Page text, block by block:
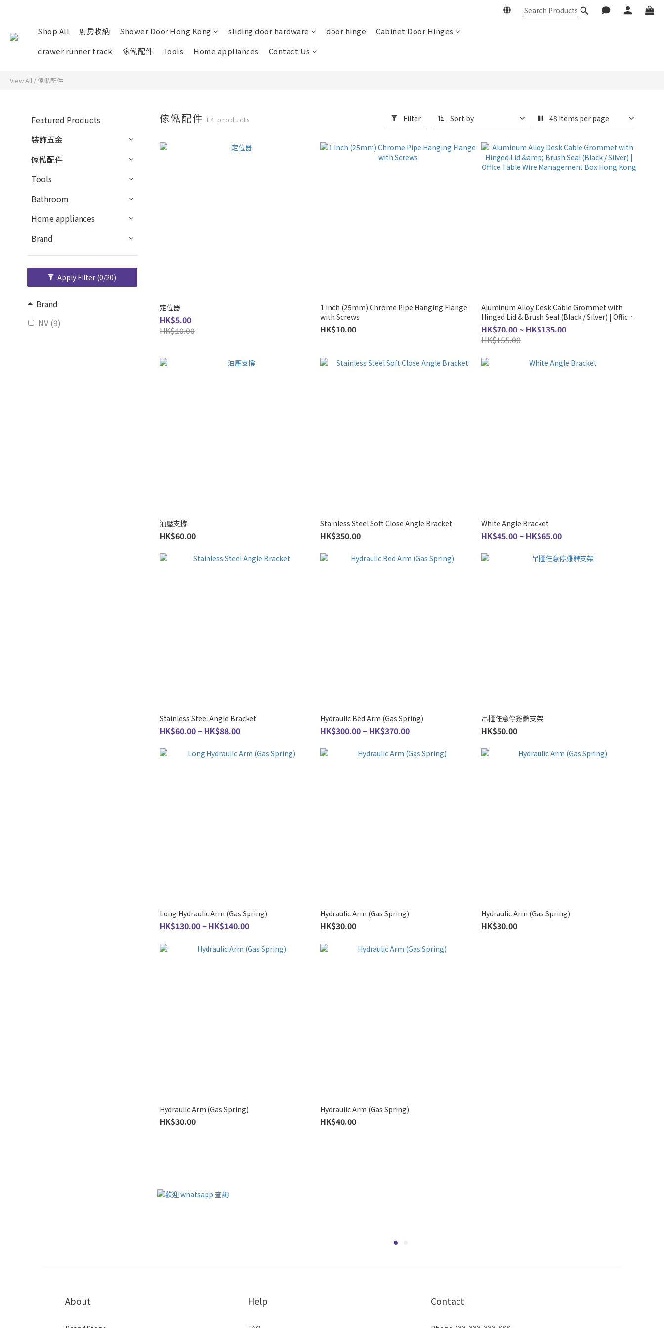
Shop All 廚房收納 Shower Door Hong Kong sliding door hardware door hinge
Cabinet Door Hinges
drawer runner track
傢俬配件 Tools Home appliances Contact Us
View All /傢俬配件
Featured Products
裝飾五金
傢俬配件
Tools
Bathroom
Home appliances
Brand
Apply Filter (0/20)
Brand
NV (9)
傢俬配件 14 products Filter Sort by 48 Items per page
定位器
HK$5.00
HK$10.00
1 Inch (25mm) Chrome Pipe Hanging Flange
with Screws
HK$10.00
Aluminum Alloy Desk Cable Grommet with
Hinged Lid & Brush Seal (Black / Silver) | Office
Table Wire Management Box Hong Kong
HK$70.00 ~ HK$135.00
HK$155.00
油壓支撐
HK$60.00
Stainless Steel Soft Close Angle Bracket
HK$350.00
White Angle Bracket
HK$45.00 ~ HK$65.00
Stainless Steel Angle Bracket
HK$60.00 ~ HK$88.00
Hydraulic Bed Arm (Gas Spring)
HK$300.00 ~ HK$370.00
吊櫃任意停雞髀支架
HK$50.00
Long Hydraulic Arm (Gas Spring)
HK$130.00 ~ HK$140.00
Hydraulic Arm (Gas Spring)
HK$30.00
Hydraulic Arm (Gas Spring)
HK$30.00
Hydraulic Arm (Gas Spring)
HK$30.00
Hydraulic Arm (Gas Spring)
HK$40.00
About Help Contact